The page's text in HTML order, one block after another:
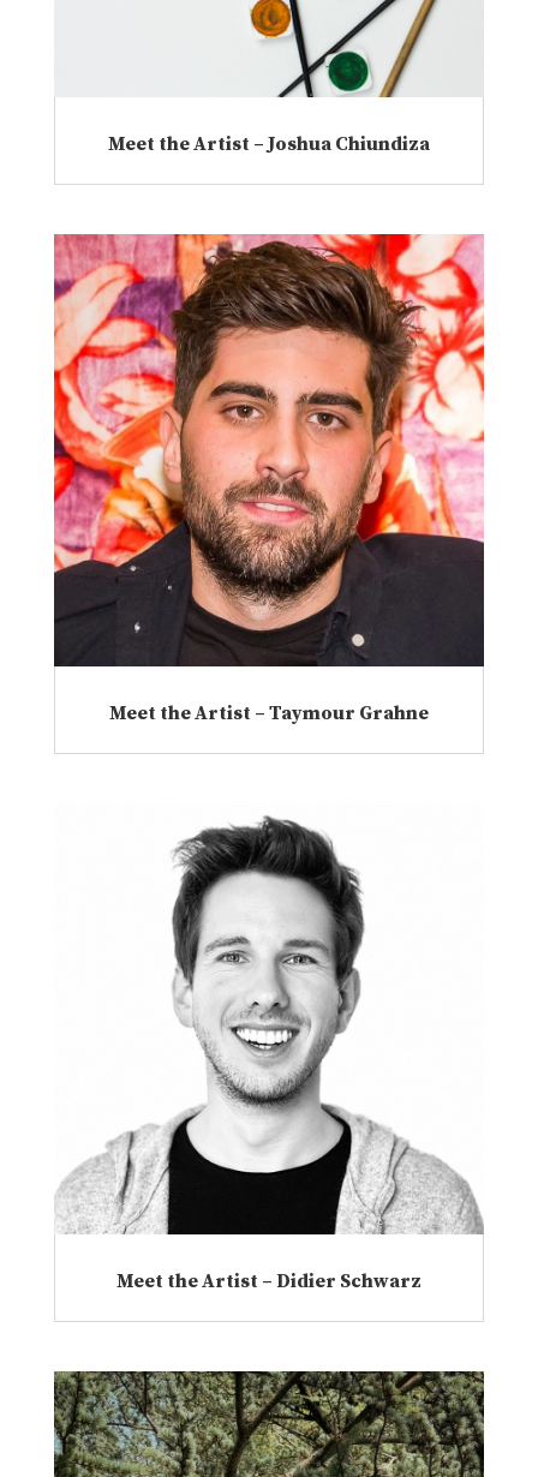
Meet the Artist – Joshua Chiundiza
Meet the Artist – Taymour Grahne
Meet the Artist – Didier Schwarz